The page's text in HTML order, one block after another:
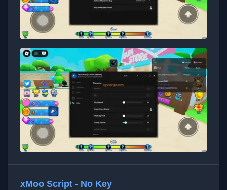
xMoo Script - No Key